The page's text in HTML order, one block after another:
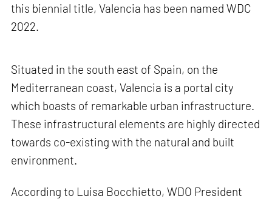
this biennial title, Valencia has been named WDC
2022.
Situated in the south east of Spain, on the
Mediterranean coast, Valencia is a portal city
which boasts of remarkable urban infrastructure.
These infrastructural elements are highly directed
towards co-existing with the natural and built
environment.
According to Luisa Bocchietto, WDO President